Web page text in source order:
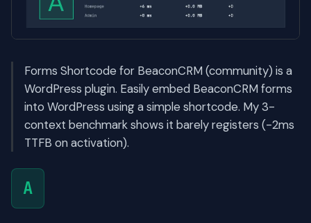
Forms Shortcode for BeaconCRM (community) is a
WordPress plugin. Easily embed BeaconCRM forms
into WordPress using a simple shortcode. My 3-
context benchmark shows it barely registers (-2ms
TTFB on activation).
A